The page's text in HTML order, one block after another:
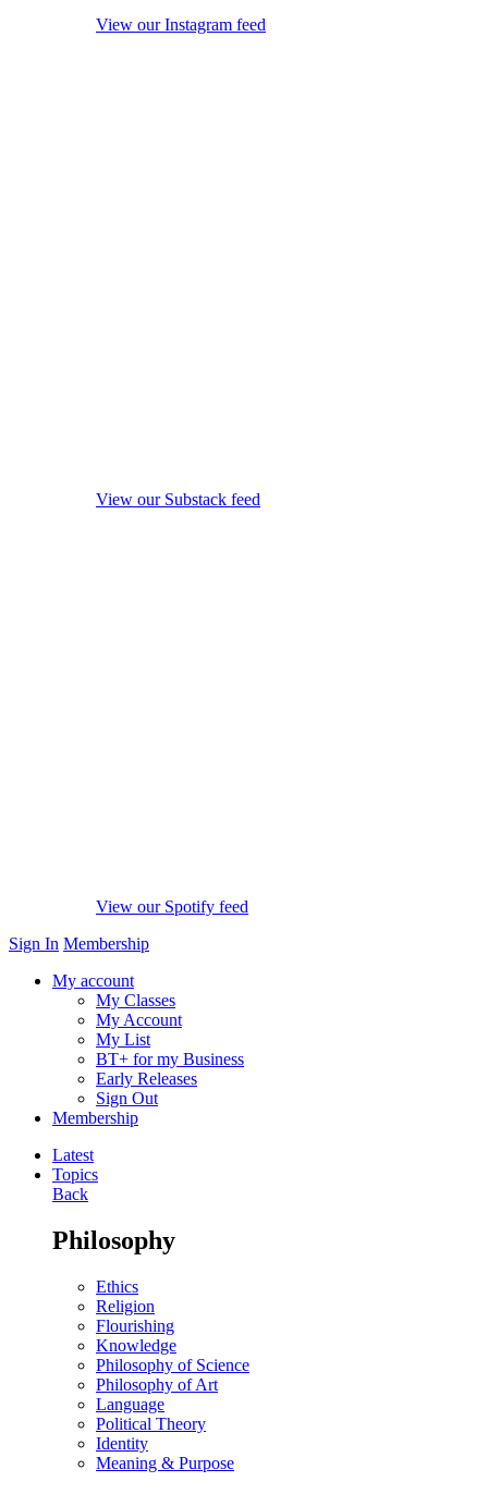
View our Instagram feed
View our Substack feed
View our Spotify feed
Sign In Membership
My account
My Classes
My Account
My List
BT+ for my Business
Early Releases
Sign Out
Membership
Latest
Topics
Back
Philosophy
Ethics
Religion
Flourishing
Knowledge
Philosophy of Science
Philosophy of Art
Language
Political Theory
Identity
Meaning & Purpose